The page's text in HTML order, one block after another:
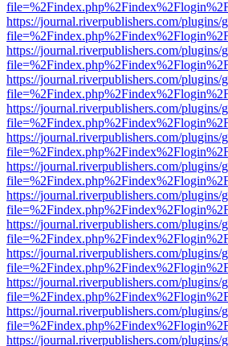
https://journal.riverpublishers.com/
https://journal.riverpublishers.com/
https://journal.riverpublishers.com/
https://journal.riverpublishers.com/
https://journal.riverpublishers.com/
https://journal.riverpublishers.com/
https://journal.riverpublishers.com/
https://journal.riverpublishers.com/
https://journal.riverpublishers.com/
https://journal.riverpublishers.com/
https://journal.riverpublishers.com/
https://journal.riverpublishers.com/